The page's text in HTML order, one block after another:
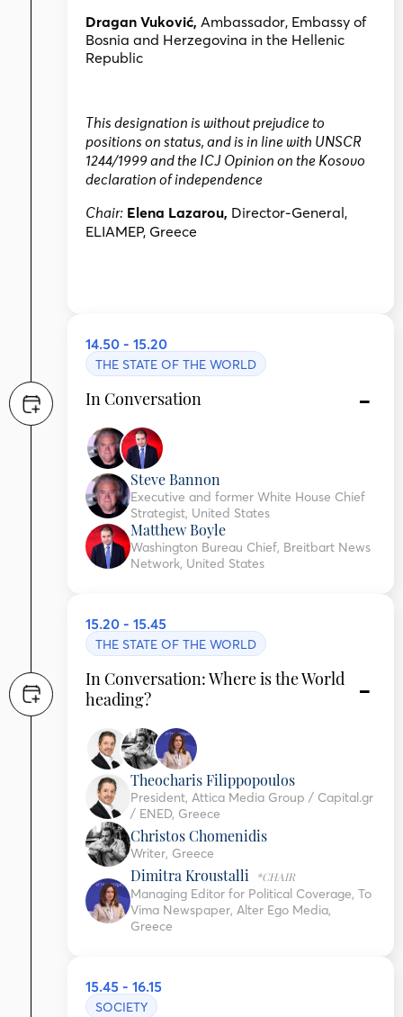
Dragan Vuković, Ambassador, Embassy of
Bosnia and Herzegovina in the Hellenic
Republic
This designation is without prejudice to
positions on status, and is in line with UNSCR
1244/1999 and the ICJ Opinion on the Kosovo
declaration of independence
Chair: Elena Lazarou, Director-General,
ELIAMEP, Greece
14.50 - 15.20
THE STATE OF THE WORLD
In Conversation
Steve Bannon
Executive and former White House Chief
Strategist, United States
Matthew Boyle
Washington Bureau Chief, Breitbart News
Network, United States
15.20 - 15.45
THE STATE OF THE WORLD
In Conversation: Where is the World
heading?
Theocharis Filippopoulos
President, Attica Media Group / Capital.gr
/ ENED, Greece
Christos Chomenidis
Writer, Greece
Dimitra Kroustalli *CHAIR
Managing Editor for Political Coverage, To
Vima Newspaper, Alter Ego Media,
Greece
15.45 - 16.15
SOCIETY